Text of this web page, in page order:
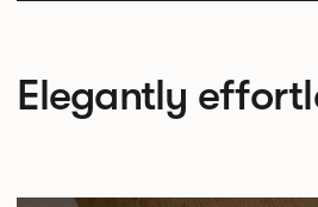
Elegantly